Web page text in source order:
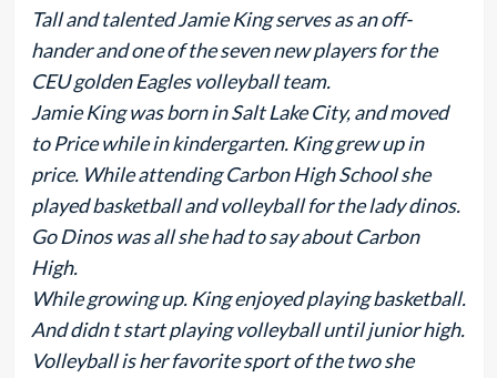
Tall and talented Jamie King serves as an off-
hander and one of the seven new players for the
CEU golden Eagles volleyball team.
Jamie King was born in Salt Lake City, and moved
to Price while in kindergarten. King grew up in
price. While attending Carbon High School she
played basketball and volleyball for the lady dinos.
Go Dinos was all she had to say about Carbon
High.
While growing up. King enjoyed playing basketball.
And didn t start playing volleyball until junior high.
Volleyball is her favorite sport of the two she